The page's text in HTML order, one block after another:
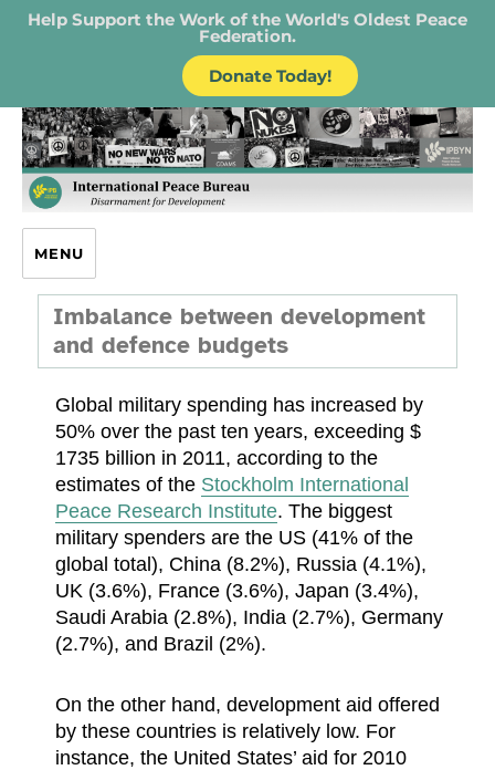
Help Support the Work of the World's Oldest Peace
Federation.
Donate Today!
IPB – International Peace Bureau
MENU
Imbalance between development
and defence budgets
Global military spending has increased by
50% over the past ten years, exceeding $
1735 billion in 2011, according to the
estimates of the Stockholm International
Peace Research Institute. The biggest
military spenders are the US (41% of the
global total), China (8.2%), Russia (4.1%),
UK (3.6%), France (3.6%), Japan (3.4%),
Saudi Arabia (2.8%), India (2.7%), Germany
(2.7%), and Brazil (2%).
On the other hand, development aid offered
by these countries is relatively low. For
instance, the United States’ aid for 2010